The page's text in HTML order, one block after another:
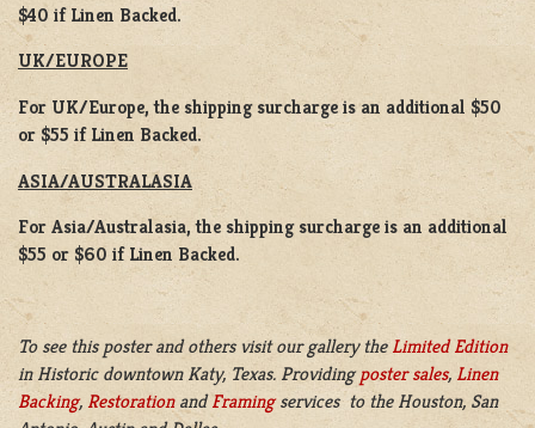
$40 if Linen Backed.
UK/EUROPE
For UK/Europe, the shipping surcharge is an additional $50
or $55 if Linen Backed.
ASIA/AUSTRALASIA
For Asia/Australasia, the shipping surcharge is an additional
$55 or $60 if Linen Backed.
To see this poster and others visit our gallery the Limited Edition
in Historic downtown Katy, Texas. Providingposter sales, Linen
Backing, RestorationandFramingservices to the Houston, San